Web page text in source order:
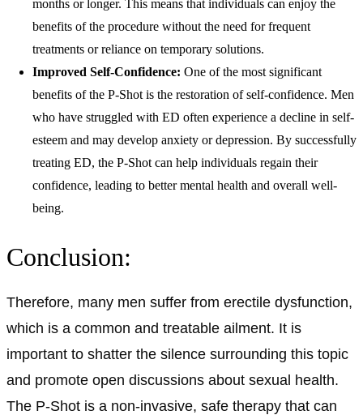
months or longer. This means that individuals can enjoy the
benefits of the procedure without the need for frequent
treatments or reliance on temporary solutions.
Improved Self-Confidence: One of the most significant
benefits of the P-Shot is the restoration of self-confidence. Men
who have struggled with ED often experience a decline in self-
esteem and may develop anxiety or depression. By successfully
treating ED, the P-Shot can help individuals regain their
confidence, leading to better mental health and overall well-
being.
Conclusion:
Therefore, many men suffer from erectile dysfunction,
which is a common and treatable ailment. It is
important to shatter the silence surrounding this topic
and promote open discussions about sexual health.
The P-Shot is a non-invasive, safe therapy that can